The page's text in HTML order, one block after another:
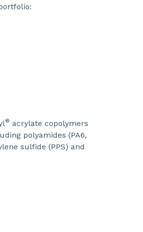
® acrylate copolymers
polyamides (PA6,
sulfide (PPS) and